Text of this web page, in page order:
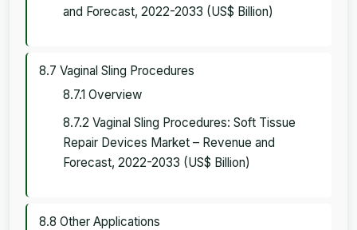
and Forecast, 2022-2033 (US$ Billion)
8.7 Vaginal Sling Procedures
8.7.1 Overview
8.7.2 Vaginal Sling Procedures: Soft Tissue
Repair Devices Market – Revenue and
Forecast, 2022-2033 (US$ Billion)
8.8 Other Applications